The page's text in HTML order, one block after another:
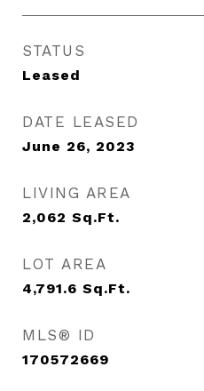
STATUS
Leased
DATE LEASED
June 26, 2023
LIVING AREA
2,062 Sq.Ft.
LOT AREA
4,791.6 Sq.Ft.
MLS® ID
170572669